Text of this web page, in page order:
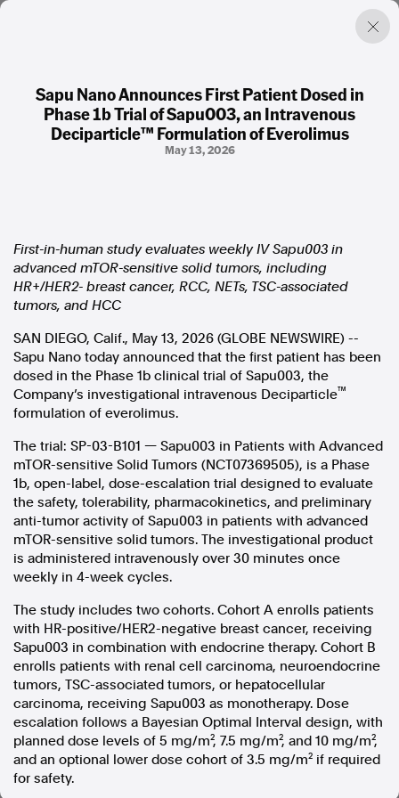
Sapu Nano Announces First Patient Dosed in
Phase 1b Trial of Sapu003, an Intravenous
Deciparticle™ Formulation of Everolimus
May 13, 2026
First-in-human study evaluates weekly IV Sapu003 in
advanced mTOR-sensitive solid tumors, including
HR+/HER2- breast cancer, RCC, NETs, TSC-associated
tumors, and HCC
SAN DIEGO, Calif., May 13, 2026 (GLOBE NEWSWIRE) --
Sapu Nano today announced that the first patient has been
dosed in the Phase 1b clinical trial of Sapu003, the
Company’s investigational intravenous Deciparticle™
formulation of everolimus.
The trial: SP-03-B101 — Sapu003 in Patients with Advanced
mTOR-sensitive Solid Tumors (NCT07369505), is a Phase
1b, open-label, dose-escalation trial designed to evaluate
the safety, tolerability, pharmacokinetics, and preliminary
anti-tumor activity of Sapu003 in patients with advanced
mTOR-sensitive solid tumors. The investigational product
is administered intravenously over 30 minutes once
weekly in 4-week cycles.
The study includes two cohorts. Cohort A enrolls patients
with HR-positive/HER2-negative breast cancer, receiving
Sapu003 in combination with endocrine therapy. Cohort B
enrolls patients with renal cell carcinoma, neuroendocrine
tumors, TSC-associated tumors, or hepatocellular
carcinoma, receiving Sapu003 as monotherapy. Dose
escalation follows a Bayesian Optimal Interval design, with
planned dose levels of 5 mg/m², 7.5 mg/m², and 10 mg/m²,
and an optional lower dose cohort of 3.5 mg/m² if required
for safety.
Factual. Independent. Impartial.
Press Releases
About
Contact Us
FAQ
acknowledges the Traditional Custodians of country throughout
Australia and their connections to land, sea and community. We pay
our respect to Elders past and present and extend that respect to all
Aboriginal and Torres Strait Islander peoples today.
Terms of UseLegal and Privacy
Follow us
Apple News
Instagram
Follow AAP FactCheck
Facebook
X Twitter
Instagram